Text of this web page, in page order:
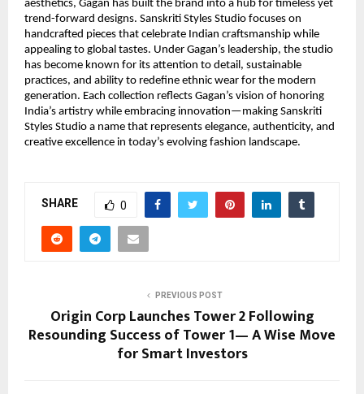
aesthetics, Gagan has built the brand into a hub for timeless yet
trend-forward designs. Sanskriti Styles Studio focuses on
handcrafted pieces that celebrate Indian craftsmanship while
appealing to global tastes. Under Gagan’s leadership, the studio
has become known for its attention to detail, sustainable
practices, and ability to redefine ethnic wear for the modern
generation. Each collection reflects Gagan’s vision of honoring
India’s artistry while embracing innovation—making Sanskriti
Styles Studio a name that represents elegance, authenticity, and
creative excellence in today’s evolving fashion landscape.
SHARE 0
PREVIOUS POST
Origin Corp Launches Tower 2 Following
Resounding Success of Tower 1— A Wise Move
for Smart Investors